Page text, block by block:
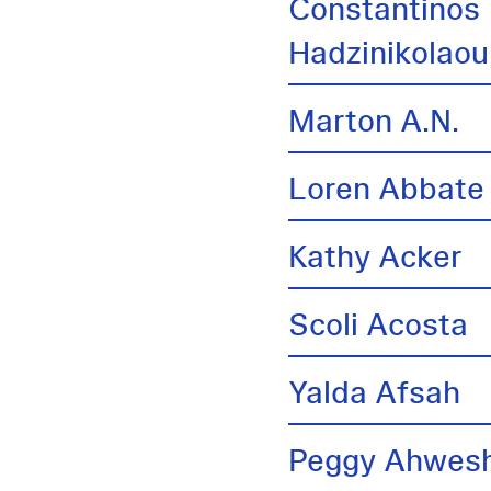
Hadzinikolaou
Marton A.N.
Loren Abbate
Kathy Acker
Scoli Acosta
Yalda Afsah
Peggy